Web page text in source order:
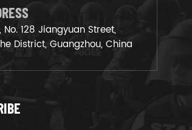
No. 128 Jiangyuan Street,
District, Guangzhou, China